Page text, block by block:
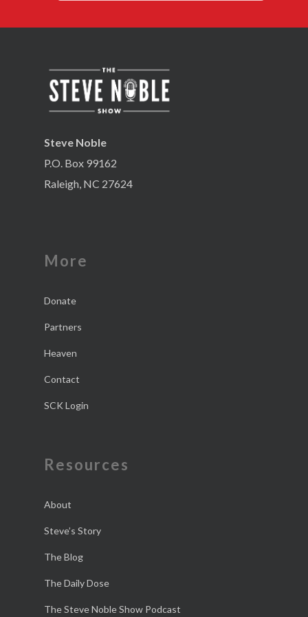
Steve Noble
P.O. Box 99162
Raleigh, NC 27624
More
Donate
Partners
Heaven
Contact
SCK Login
Resources
About
Steve’s Story
The Blog
The Daily Dose
The Steve Noble Show Podcast